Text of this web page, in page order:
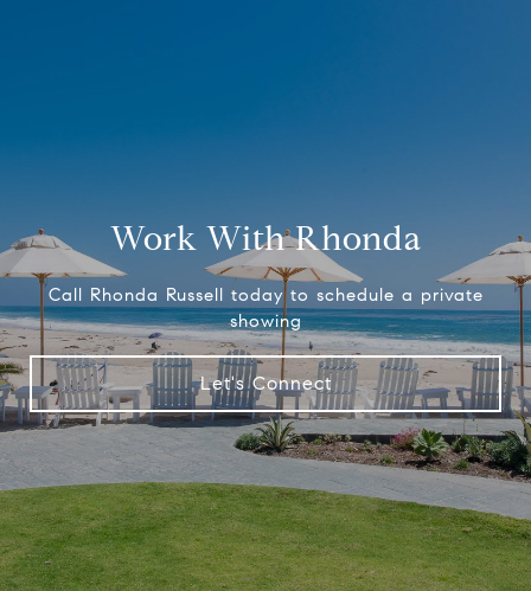
Work With Rhonda
Call Rhonda Russell today to schedule a private
showing
Let's Connect